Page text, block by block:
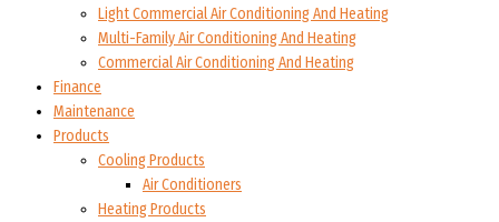
Light Commercial Air Conditioning And Heating
Multi-Family Air Conditioning And Heating
Commercial Air Conditioning And Heating
Finance
Maintenance
Products
Cooling Products
Air Conditioners
Heating Products